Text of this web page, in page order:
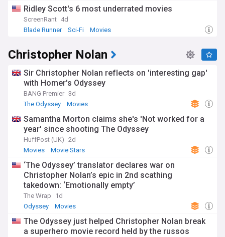
Ridley Scott's 6 most underrated movies
ScreenRant 4d
Blade Runner
Sci-Fi Movies
Christopher Nolan
Sir Christopher Nolan reflects on 'interesting gap'
with Homer's Odyssey
BANG Premier 3d
The Odyssey
Movies
Samantha Morton claims she's 'Not worked for a
year' since shooting The Odyssey
HuffPost (UK) 2d
Movies
Movie Stars
‘The Odyssey’ translator declares war on
Christopher Nolan’s epic in 2nd scathing
takedown: ‘Emotionally empty’
The Wrap
1d
Odyssey
Movies
The Odyssey just helped Christopher Nolan break
a superhero movie record held by the russos